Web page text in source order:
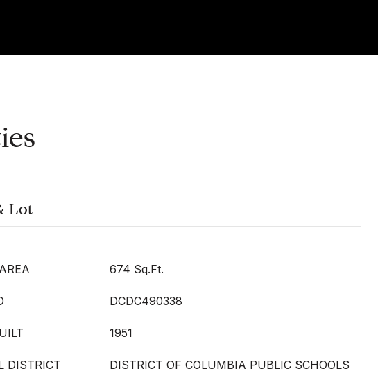
Lot
674 Sq.Ft.
DCDC490338
1951
DISTRICT DISTRICT OF COLUMBIA PUBLIC SCHOOLS